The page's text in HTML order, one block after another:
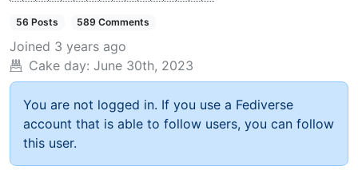
56 Posts 589 Comments
Joined 3 years ago
Cake day: June 30th, 2023
You are not logged in. If you use a Fediverse
account that is able to follow users, you can follow
this user.